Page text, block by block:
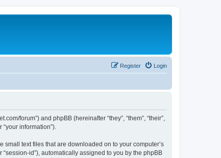
Login
Register
forum”) and phpBB (hereinafter “they”, “them”, “their”,
information”).
small text files that are downloaded on to your computer’s
id”), automatically assigned to you by the phpBB